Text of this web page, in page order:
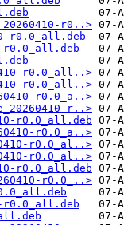
r0..>
r0.0_all.deb
r0.0_all.deb
r0.0_all..>
r0.0_all..>
r0.0_a..>
r..>
r0.0_all.deb
r0.0_a..>
r0.0_al..>
r0.0_al..>
r0.0_all.deb
r0.0_..>
r0.0_all.deb